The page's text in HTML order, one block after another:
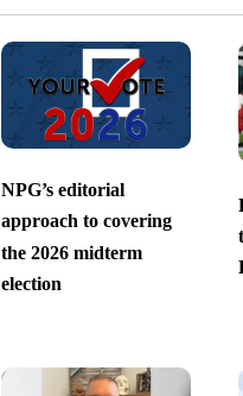
NPG’s editorial
approach to covering
the 2026 midterm
election